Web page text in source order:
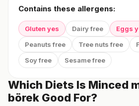
Contains these allergens:
Gluten yes Dairy free
Eggs
Peanuts free
Tree nuts free
Soy free
Sesame free
Which Diets Is Minced
börek Good For?